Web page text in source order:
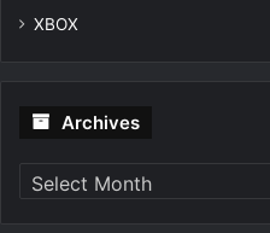
XBOX
Archives